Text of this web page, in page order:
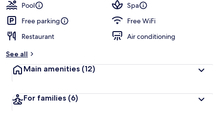
Pool
Spa
Free parking
Free WiFi
Restaurant
Air conditioning
See all
Main amenities (12)
For families (6)